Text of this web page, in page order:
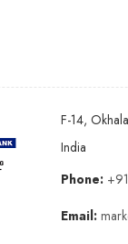
F-14,
India
Phone:
Email: